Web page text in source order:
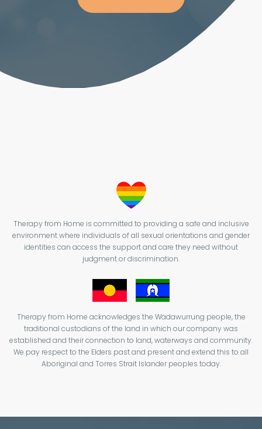
Therapy from Home is committed to providing a safe and inclusive
environment where individuals of all sexual orientations and gender
identities can access the support and care they need without
judgment or discrimination.
Therapy from Home acknowledges the Wadawurrung people, the
traditional custodians of the land in which our company was
established and their connection to land, waterways and community.
We pay respect to the Elders past and present and extend this to all
Aboriginal and Torres Strait Islander peoples today.